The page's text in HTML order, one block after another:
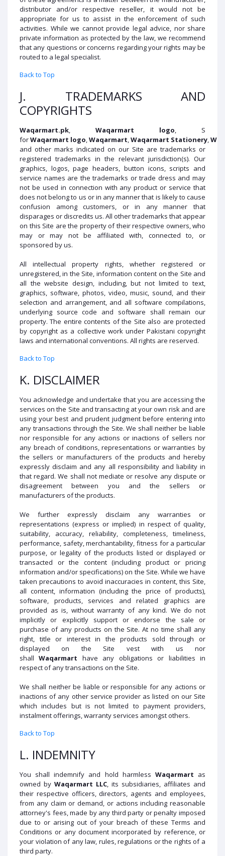
distributor and/or respective reseller, it would not be
appropriate for us to assist in the enforcement of such
activities. While we cannot provide legal advice, nor share
private information as protected by the law, we recommend
that any questions or concerns regarding your rights may be
routed to a legal specialist.
Back to Top
J. TRADEMARKS AND
COPYRIGHTS
Waqarmart.pk Waqarmart logo , S
forWaqarmart logo Waqarmart Waqarmart Stationery
and other marks indicated on our Site are trademarks or
registered trademarks in the relevant jurisdiction(s). Our
graphics, logos, page headers, button icons, scripts and
service names are the trademarks or trade dress and may
not be used in connection with any product or service that
does not belong to us or in any manner that is likely to cause
confusion among customers, or in any manner that
disparages or discredits us. All other trademarks that appear
on this Site are the property of their respective owners, who
may or may not be affiliated with, connected to, or
sponsored by us.
All intellectual property rights, whether registered or
unregistered, in the Site, information content on the Site and
all the website design, including, but not limited to text,
graphics, software, photos, video, music, sound, and their
selection and arrangement, and all software compilations,
underlying source code and software shall remain our
property. The entire contents of the Site also are protected
by copyright as a collective work under Pakistani copyright
laws and international conventions. All rights are reserved.
Back to Top
K. DISCLAIMER
You acknowledge and undertake that you are accessing the
services on the Site and transacting at your own risk and are
using your best and prudent judgment before entering into
any transactions through the Site. We shall neither be liable
nor responsible for any actions or inactions of sellers nor
any breach of conditions, representations or warranties by
the sellers or manufacturers of the products and hereby
expressly disclaim and any all responsibility and liability in
that regard. We shall not mediate or resolve any dispute or
disagreement between you and the sellers or
manufacturers of the products.
We further expressly disclaim any warranties or
representations (express or implied) in respect of quality,
suitability, accuracy, reliability, completeness, timeliness,
performance, safety, merchantability, fitness for a particular
purpose, or legality of the products listed or displayed or
transacted or the content (including product or pricing
information and/or specifications) on the Site. While we have
taken precautions to avoid inaccuracies in content, this Site,
all content, information (including the price of products),
software, products, services and related graphics are
provided as is, without warranty of any kind. We do not
implicitly or explicitly support or endorse the sale or
purchase of any products on the Site. At no time shall any
right, title or interest in the products sold through or
displayed on the Site vest with us nor
shallWaqarmart
have any obligations or liabilities in
respect of any transactions on the Site.
We shall neither be liable or responsible for any actions or
inactions of any other service provider as listed on our Site
which includes but is not limited to payment providers,
instalment offerings, warranty services amongst others.
Back to Top
L. INDEMNITY
You shall indemnify and hold harmless Waqarmart as
owned by Waqarmart LLC , its subsidiaries, affiliates and
their respective officers, directors, agents and employees,
from any claim or demand, or actions including reasonable
attorney's fees, made by any third party or penalty imposed
due to or arising out of your breach of these Terms and
Conditions or any document incorporated by reference, or
your violation of any law, rules, regulations or the rights of a
third party.